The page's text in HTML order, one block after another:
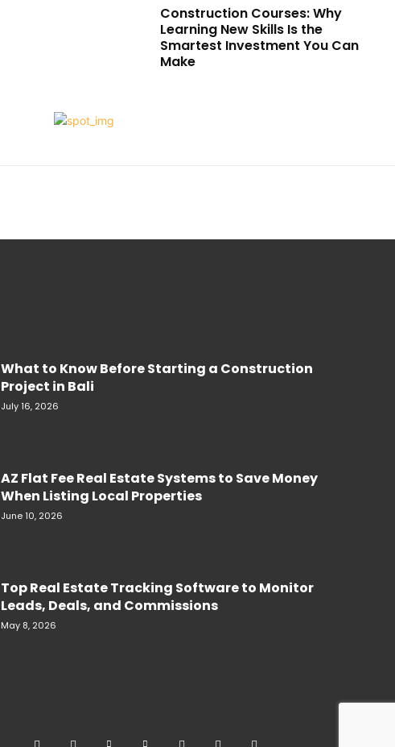
Construction Courses: Why
Learning New Skills Is the
Smartest Investment You Can
Make
What to Know Before Starting a Construction
Project in Bali
July 16, 2026
AZ Flat Fee Real Estate Systems to Save Money
When Listing Local Properties
June 10, 2026
Top Real Estate Tracking Software to Monitor
Leads, Deals, and Commissions
May 8, 2026